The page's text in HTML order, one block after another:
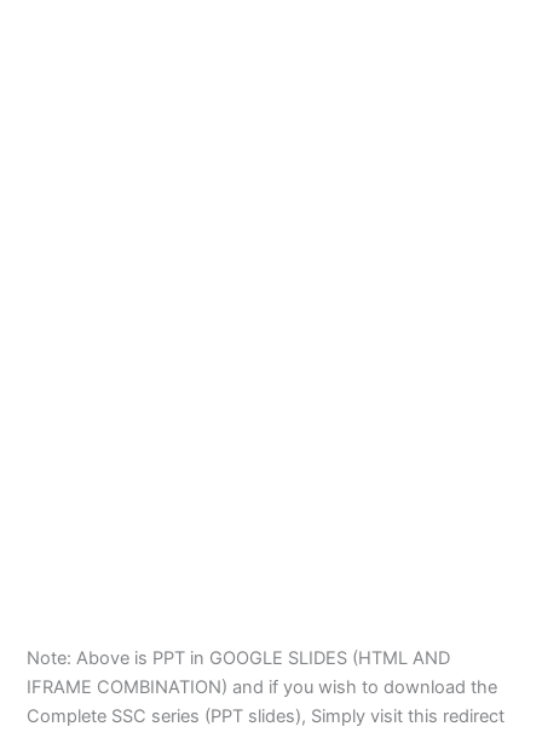
Note: Above is PPT in GOOGLE SLIDES (HTML AND
IFRAME COMBINATION) and if you wish to download the
Complete SSC series (PPT slides), Simply visit this redirect